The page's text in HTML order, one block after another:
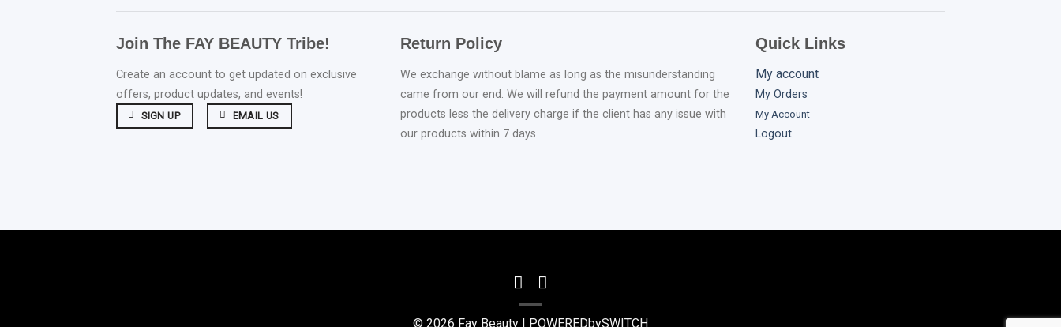
Join The FAY BEAUTY Tribe!
Create an account to get updated on exclusive
offers, product updates, and events!
SIGN UP EMAIL US
Return Policy
We exchange without blame as long as the misunderstanding
came from our end. We will refund the payment amount for the
products less the delivery charge if the client has any issue with
our products within 7 days
Quick Links
My account
My Orders
My Account
Logout
© 2026 Fay Beauty | POWEREDbySWITCH